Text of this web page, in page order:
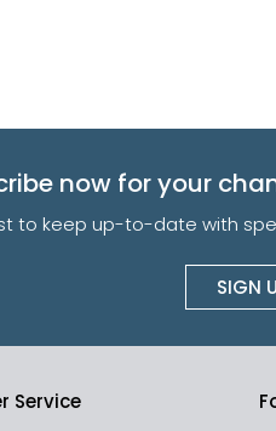
now for your
to keep up-to-date with
SIGN
Service